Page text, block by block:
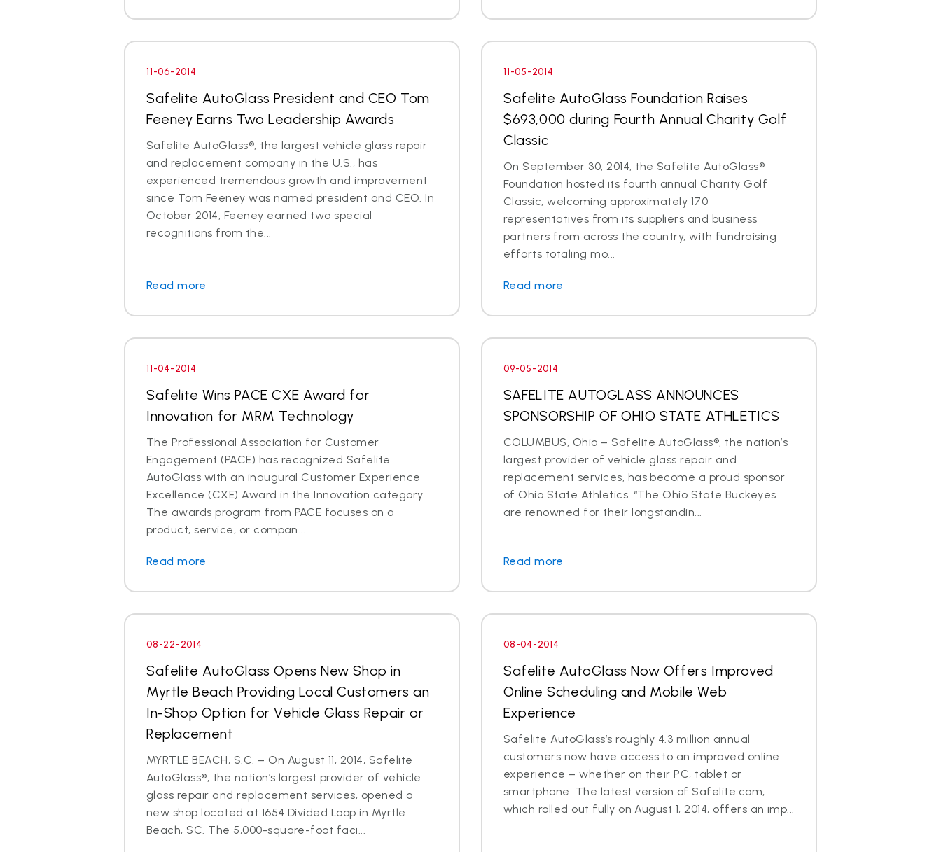
11-06-2014
Safelite AutoGlass President and CEO Tom
Feeney Earns Two Leadership Awards
Safelite AutoGlass®, the largest vehicle glass repair
and replacement company in the U.S., has
experienced tremendous growth and improvement
since Tom Feeney was named president and CEO. In
October 2014, Feeney earned two special
recognitions from the...
Read more
11-05-2014
Safelite AutoGlass Foundation Raises
$693,000 during Fourth Annual Charity Golf
Classic
On September 30, 2014, the Safelite AutoGlass®
Foundation hosted its fourth annual Charity Golf
Classic, welcoming approximately 170
representatives from its suppliers and business
partners from across the country, with fundraising
efforts totaling mo...
Read more
11-04-2014
Safelite Wins PACE CXE Award for
Innovation for MRM Technology
The Professional Association for Customer
Engagement (PACE) has recognized Safelite
AutoGlass with an inaugural Customer Experience
Excellence (CXE) Award in the Innovation category.
The awards program from PACE focuses on a
product, service, or compan...
Read more
09-05-2014
SAFELITE AUTOGLASS ANNOUNCES
SPONSORSHIP OF OHIO STATE ATHLETICS
COLUMBUS, Ohio – Safelite AutoGlass®, the nation’s
largest provider of vehicle glass repair and
replacement services, has become a proud sponsor
of Ohio State Athletics. “The Ohio State Buckeyes
are renowned for their longstandin...
Read more
08-22-2014
Safelite AutoGlass Opens New Shop in
Myrtle Beach Providing Local Customers an
In-Shop Option for Vehicle Glass Repair or
Replacement
MYRTLE BEACH, S.C. – On August 11, 2014, Safelite
AutoGlass®, the nation’s largest provider of vehicle
glass repair and replacement services, opened a
new shop located at 1654 Divided Loop in Myrtle
Beach, SC. The 5,000-square-foot faci...
08-04-2014
Safelite AutoGlass Now Offers Improved
Online Scheduling and Mobile Web
Experience
Safelite AutoGlass’s roughly 4.3 million annual
customers now have access to an improved online
experience – whether on their PC, tablet or
smartphone. The latest version of Safelite.com,
which rolled out fully on August 1, 2014, offers an imp...